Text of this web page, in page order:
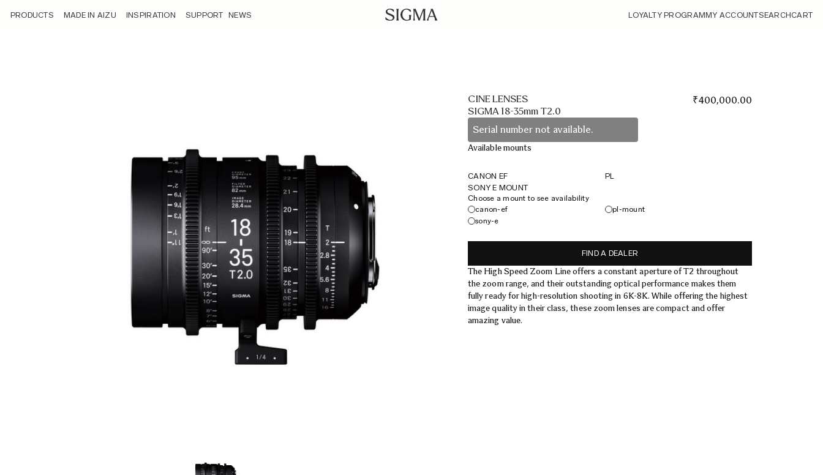
PRODUCTS MADE IN AIZU INSPIRATION SUPPORT NEWS LOYALTY PROGRAMMY ACCOUNTSEARCHCART
CINE LENSES
SIGMA 18-35mm T2.0
₹400,000.00
Serial number not available.
Available mounts
CANON EF
PL
SONY E MOUNT
Choose a mount to see availability
canon-ef
pl-mount
sony-e
FIND A DEALER
The High Speed Zoom Line offers a constant aperture of T2 throughout
the zoom range, and their outstanding optical performance makes them
fully ready for high-resolution shooting in 6K-8K. While offering the highest
image quality in their class, these zoom lenses are compact and offer
amazing value.